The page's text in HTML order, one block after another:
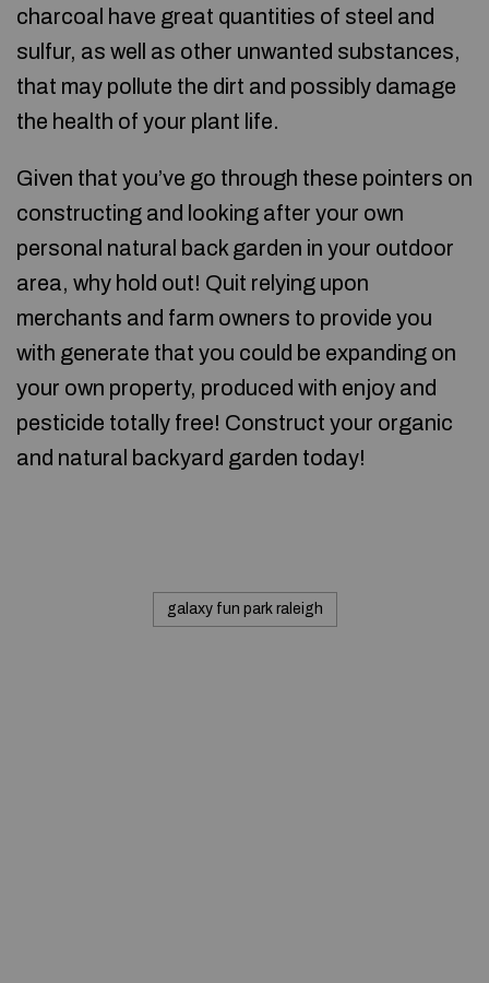
charcoal have great quantities of steel and
sulfur, as well as other unwanted substances,
that may pollute the dirt and possibly damage
the health of your plant life.
Given that you’ve go through these pointers on
constructing and looking after your own
personal natural back garden in your outdoor
area, why hold out! Quit relying upon
merchants and farm owners to provide you
with generate that you could be expanding on
your own property, produced with enjoy and
pesticide totally free! Construct your organic
and natural backyard garden today!
galaxy fun park raleigh